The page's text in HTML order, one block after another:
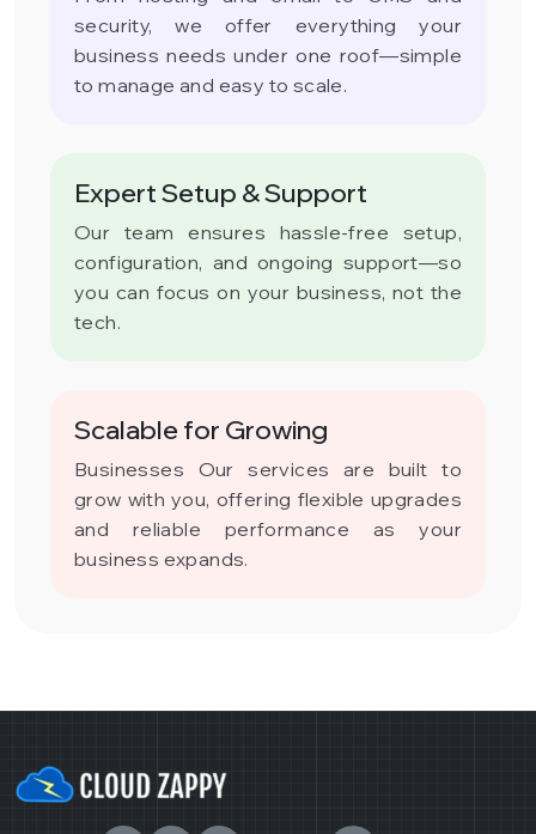
security, we offer everything your
business needs under one roof—simple
to manage and easy to scale.
Expert Setup & Support
Our team ensures hassle-free setup,
configuration, and ongoing support—so
you can focus on your business, not the
tech.
Scalable for Growing
Businesses Our services are built to
grow with you, offering flexible upgrades
and reliable performance as your
business expands.